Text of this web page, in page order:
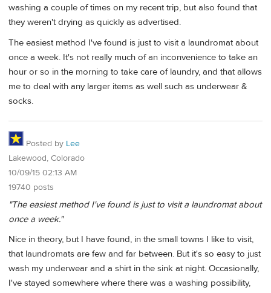
washing a couple of times on my recent trip, but also found that
they weren't drying as quickly as advertised.
The easiest method I've found is just to visit a laundromat about
once a week. It's not really much of an inconvenience to take an
hour or so in the morning to take care of laundry, and that allows
me to deal with any larger items as well such as underwear &
socks.
Posted by Lee
Lakewood, Colorado
10/09/15 02:13 AM
19740 posts
"The easiest method I've found is just to visit a laundromat about
once a week."
Nice in theory, but I have found, in the small towns I like to visit,
that laundromats are few and far between. But it's so easy to just
wash my underwear and a shirt in the sink at night. Occasionally,
I've stayed somewhere where there was a washing possibility,